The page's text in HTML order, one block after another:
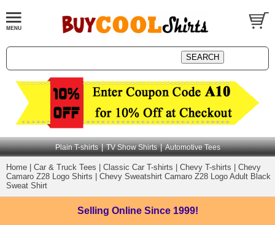
Plain T-shirts | TV Show Shirts | Automotive Tees
Home Car & Truck Tees Classic Car T-shirts Chevy T-shirts
Chevy
Camaro Z28 Logo Shirts
Chevy Sweatshirt Camaro Z28 Logo Adult Black
Sweat Shirt
Selling Online Since 1999!